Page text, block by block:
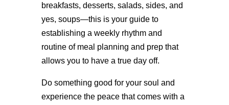
breakfasts, desserts, salads, sides, and
yes, soups—this is your guide to
establishing a weekly rhythm and
routine of meal planning and prep that
allows you to have a true day off.
Do something good for your soul and
experience the peace that comes with a